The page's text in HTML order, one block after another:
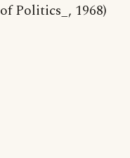
of Politics_, 1968)